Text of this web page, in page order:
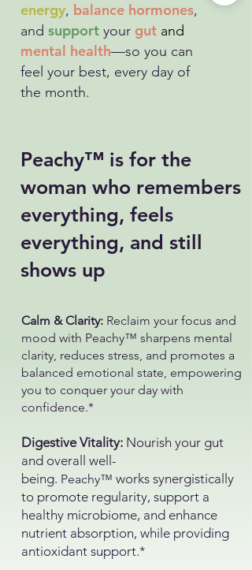
energy, balance hormones,
and support your gut and
mental health—so you can
feel your best, every day of
the month.
Peachy™ is for the
woman who remembers
everything, feels
everything, and still
shows up
Calm & Clarity: Reclaim your focus and
mood with Peachy™ sharpens mental
clarity, reduces stress, and promotes a
balanced emotional state, empowering
you to conquer your day with
confidence.*
Digestive Vitality: Nourish your gut
and overall well-
being. Peachy™ works synergistically
to promote regularity, support a
healthy microbiome, and enhance
nutrient absorption, while providing
antioxidant support.*